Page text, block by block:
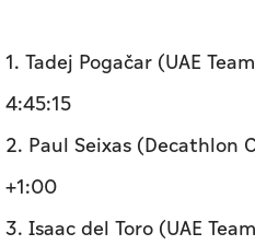
1. Tadej Pogačar (UAE
4:45:15
2. Paul Seixas (Decathlon
+1:00
3. Isaac del Toro (UAE